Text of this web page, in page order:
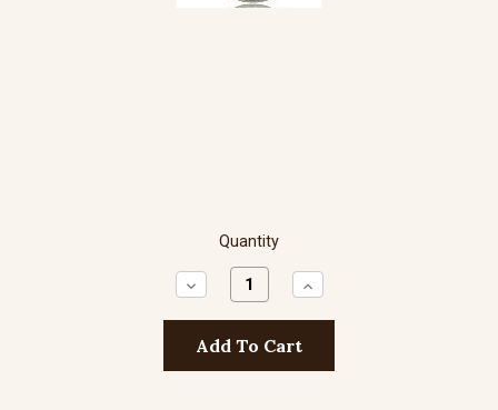
Quantity
Decrease
Quantity:
Increase
Quantity: